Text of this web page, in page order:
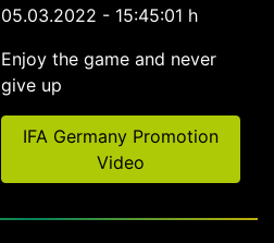
05.03.2022 - 15:45:01 h
Enjoy the game and never
give up
IFA Germany Promotion
Video